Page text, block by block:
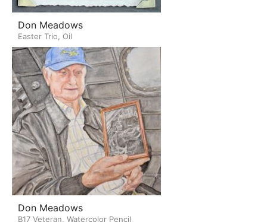
Don Meadows
Easter Trio, Oil
Don Meadows
B17 Veteran, Watercolor Pencil